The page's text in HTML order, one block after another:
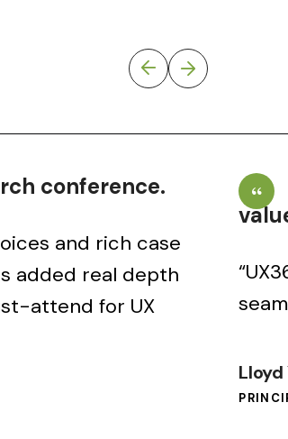
conference.
and rich case
added real depth
attend for UX
Lloyd